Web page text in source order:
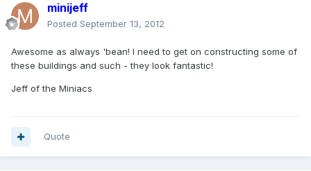
minijeff
Posted September 13, 2012
Awesome as always 'bean! I need to get on constructing some of
these buildings and such - they look fantastic!
Jeff of the Miniacs
Quote